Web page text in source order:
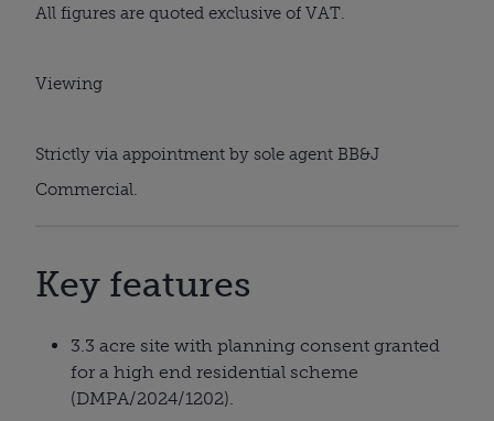
All figures are quoted exclusive of VAT.
Viewing
Strictly via appointment by sole agent BB&J
Commercial.
Key features
3.3 acre site with planning consent granted
for a high end residential scheme
(DMPA/2024/1202).